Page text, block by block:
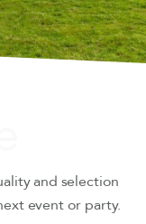
and selection
event or party.